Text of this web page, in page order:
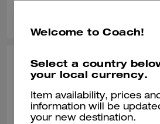
ANGEL B., APR 22, 2025
Good purchase
Soooo soft. Comfy, didn’t bother my ankles.
Welcome to Coach!
Select a country
your local currency.
Item availability, prices
information will be
your new destination.